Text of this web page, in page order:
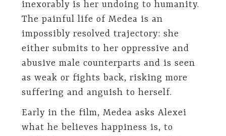
inexorably is her undoing to humanity.
The painful life of Medea is an
impossibly resolved trajectory: she
either submits to her oppressive and
abusive male counterparts and is seen
as weak or fights back, risking more
suffering and anguish to herself.
Early in the film, Medea asks Alexei
what he believes happiness is, to